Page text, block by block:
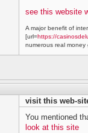
see this website
A major benefit of
[url=https://
numerous real money
visit this web-
You mentioned
look at this site